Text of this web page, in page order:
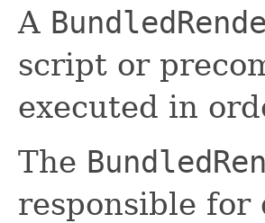
A
script or
executed in
The
responsible for